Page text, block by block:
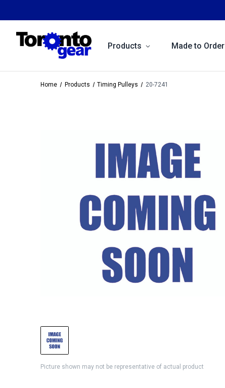
Products Made to Order
Home Products Timing Pulleys 20-7241
Picture shown may not be representative of actual product